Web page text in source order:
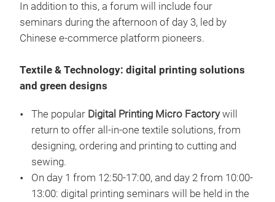
In addition to this, a forum will include four
seminars during the afternoon of day 3, led by
Chinese e-commerce platform pioneers.
Textile & Technology: digital printing solutions
and green designs
The popular Digital Printing Micro Factorywill
return to offer all-in-one textile solutions, from
designing, ordering and printing to cutting and
sewing.
On day 1 from 12:50-17:00, and day 2 from 10:00-
13:00: digital printing seminars will be held in the